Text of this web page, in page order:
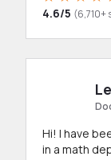
4.6/5 (6,710+
Hi! I have been a professor in New York and taught
in a math